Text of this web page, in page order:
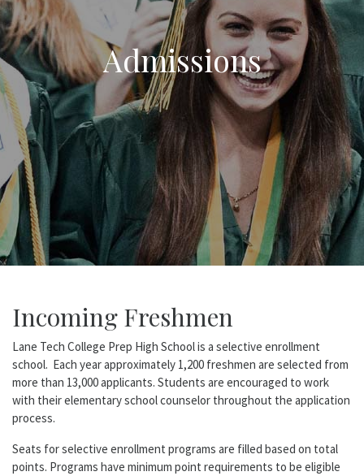
Admissions
Incoming Freshmen
Lane Tech College Prep High School is a selective enrollment
school. Each year approximately 1,200 freshmen are selected from
more than 13,000 applicants. Students are encouraged to work
with their elementary school counselor throughout the application
process.
Seats for selective enrollment programs are filled based on total
points. Programs have minimum point requirements to be eligible